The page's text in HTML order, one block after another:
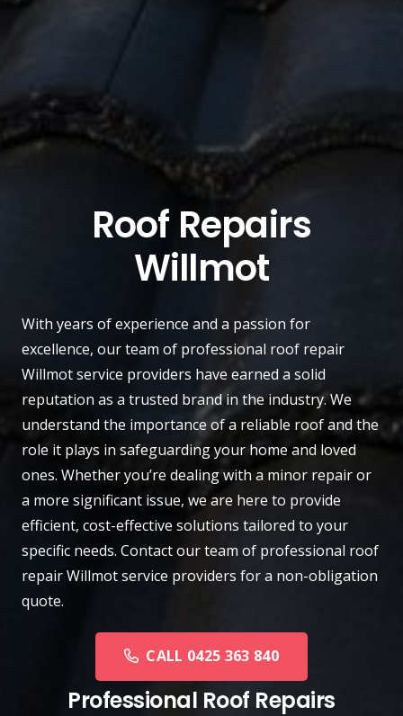
Roof Repairs
Willmot
With years of experience and a passion for
excellence, our team of professional roof repair
Willmotservice providers have earned a solid
reputation as a trusted brand in the industry. We
understand the importance of a reliable roof and the
role it plays in safeguarding your home and loved
ones. Whether you’re dealing with a minor repair or
a more significant issue, we are here to provide
efficient, cost-effective solutions tailored to your
specific needs. Contactour team of professional roof
repair Willmot service providers for a non-obligation
quote.
CALL 0425 363 840
Professional Roof Repairs